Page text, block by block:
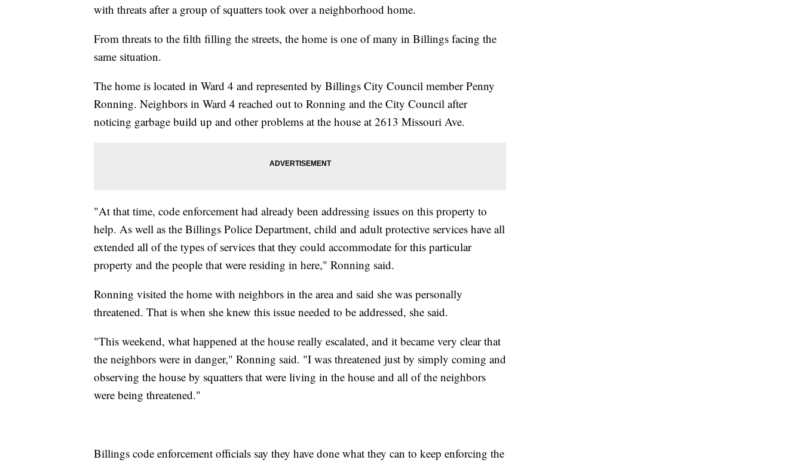
with threats after a group of squatters took over a neighborhood home.
From threats to the filth filling the streets, the home is one of many in Billings facing the
same situation.
The home is located in Ward 4 and represented by Billings City Council member Penny
Ronning. Neighbors in Ward 4 reached out to Ronning and the City Council after
noticing garbage build up and other problems at the house at 2613 Missouri Ave.
"At that time, code enforcement had already been addressing issues on this property to
help. As well as the Billings Police Department, child and adult protective services have all
extended all of the types of services that they could accommodate for this particular
property and the people that were residing in here," Ronning said.
Ronning visited the home with neighbors in the area and said she was personally
threatened. That is when she knew this issue needed to be addressed, she said.
"This weekend, what happened at the house really escalated, and it became very clear that
the neighbors were in danger," Ronning said. "I was threatened just by simply coming and
observing the house by squatters that were living in the house and all of the neighbors
were being threatened."
Billings code enforcement officials say they have done what they can to keep enforcing the